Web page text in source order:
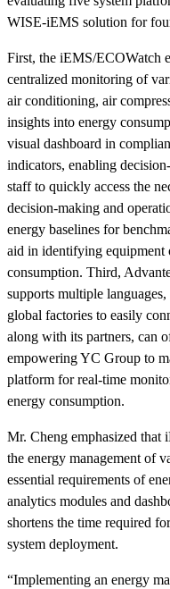
WISE-iEMS solution for
First, the iEMS/ECOWatch
centralized monitoring of
air conditioning, air
insights into energy
visual dashboard in
indicators, enabling
staff to quickly access the
decision-making and
energy baselines for
aid in identifying equipment
consumption. Third,
supports multiple
global factories to easily
along with its partners, can
empowering YC Group to
platform for real-time
energy consumption.
Mr. Cheng emphasized
the energy management of
essential requirements of
analytics modules and
shortens the time required
system deployment.
“Implementing an energy